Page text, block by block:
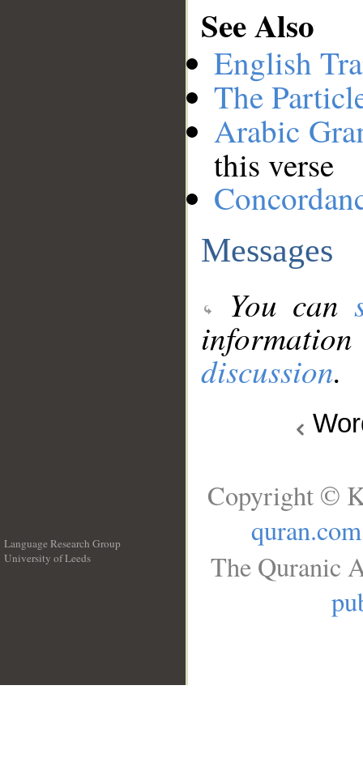
See Also
English
The
Arabic
this verse
Messages
You can
discussion.
Language Research Group
University of Leeds
Copyright ©
quran.com
The Quranic